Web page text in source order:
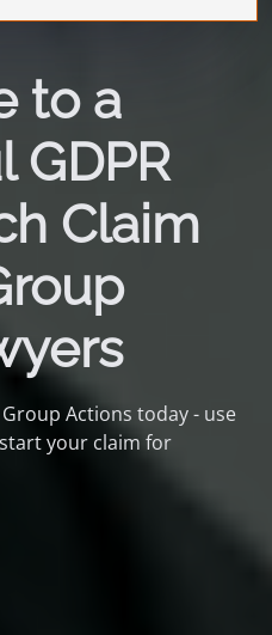
to a
GDPR
Claim
Actions today - use
your claim for